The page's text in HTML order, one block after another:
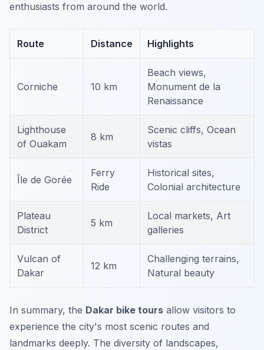
enthusiasts from around the world.
Route Distance Highlights
Corniche 10 km
Beach views,
Monument de la
Renaissance
Lighthouse
of Ouakam
8 km
Scenic cliffs, Ocean
vistas
Île de Gorée
Ferry
Ride
Historical sites,
Colonial architecture
Plateau
District
5 km
Local markets, Art
galleries
Vulcan of
Dakar
12 km
Challenging terrains,
Natural beauty
In summary, the Dakar bike tours allow visitors to
experience the city's most scenic routes and
landmarks deeply. The diversity of landscapes,